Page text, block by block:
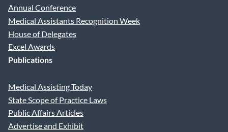
Annual Conference
Medical Assistants Recognition Week
House of Delegates
Excel Awards
Publications
Medical Assisting Today
State Scope of Practice Laws
Public Affairs Articles
Advertise and Exhibit